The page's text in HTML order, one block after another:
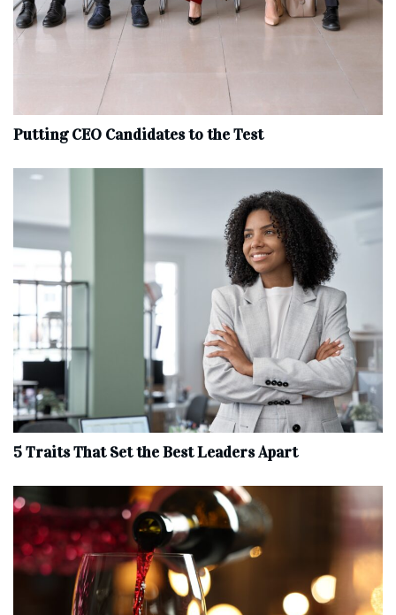
Putting CEO Candidates to the Test
5 Traits That Set the Best Leaders Apart